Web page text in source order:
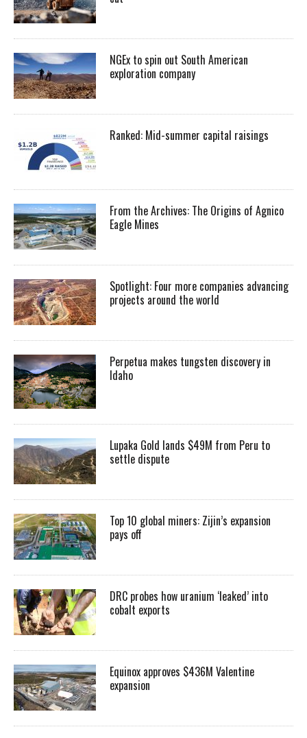
NGEx to spin out South American
exploration company
Ranked: Mid-summer capital raisings
From the Archives: The Origins of Agnico
Eagle Mines
Spotlight: Four more companies advancing
projects around the world
Perpetua makes tungsten discovery in
Idaho
Lupaka Gold lands $49M from Peru to
settle dispute
Top 10 global miners: Zijin’s expansion
pays off
DRC probes how uranium ‘leaked’ into
cobalt exports
Equinox approves $436M Valentine
expansion